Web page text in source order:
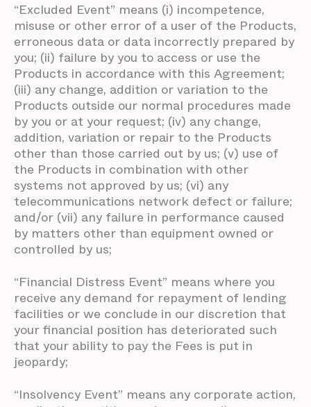
“Excluded Event” means (i) incompetence,
misuse or other error of a user of the Products,
erroneous data or data incorrectly prepared by
you; (ii) failure by you to access or use the
Products in accordance with this Agreement;
(iii) any change, addition or variation to the
Products outside our normal procedures made
by you or at your request; (iv) any change,
addition, variation or repair to the Products
other than those carried out by us; (v) use of
the Products in combination with other
systems not approved by us; (vi) any
telecommunications network defect or failure;
and/or (vii) any failure in performance caused
by matters other than equipment owned or
controlled by us;
“Financial Distress Event” means where you
receive any demand for repayment of lending
facilities or we conclude in our discretion that
your financial position has deteriorated such
that your ability to pay the Fees is put in
jeopardy;
“Insolvency Event” means any corporate action,